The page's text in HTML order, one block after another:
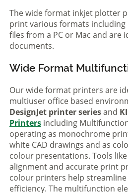
The wide format inkjet plotter
print various formats including
files from a PC or Mac and are
documents.
Wide Format
Our wide format printers are
multiuser office based
DesignJet printer seriesand
Printers including
operating as monochrome
white CAD drawings and as
colour presentations. Tools
alignment and accurate print
colour printers help
efficiency. The multifunction